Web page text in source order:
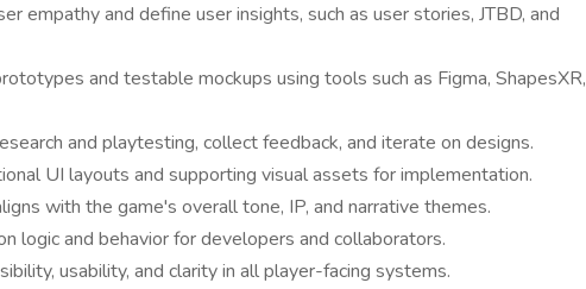
empathy and define user insights, such as user stories, JTBD, and
and testable mockups using tools such as Figma, ShapesXR,
and playtesting, collect feedback, and iterate on designs.
UI layouts and supporting visual assets for implementation.
with the game's overall tone, IP, and narrative themes.
logic and behavior for developers and collaborators.
usability, and clarity in all player-facing systems.